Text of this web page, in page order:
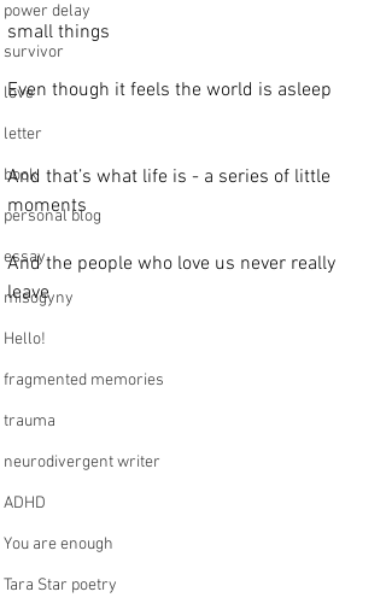
power delay
survivor
love
letter
book
personal blog
essay
misogyny
Hello!
fragmented memories
trauma
neurodivergent writer
ADHD
You are enough
Tara Star poetry
small things
Even though it feels the world is asleep
And that’s what life is - a series of little
moments
And the people who love us never really
leave